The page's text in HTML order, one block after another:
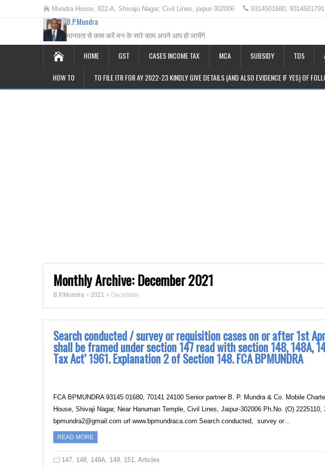
Mundra House, 822-A, Shivaju Nagar, Civil Lines, jaipur-302006 9314501680, 9314501791
B.P.Mundra
मानवता से काम करें मन के सारे काम अपने आप हो जायेंगे
HOME GST CASES INCOME TAX MCA SUBSIDY TDS
HOW TO TO FILE ITR FOR AY 2022-23 KINDLY GIVE DETAILS (AND ALSO EVIDENCE IF YES) OF
Monthly Archive: December 2021
B.P.Mundra > 2021 > December
Search conducted / survey or requisition cases on or after 1st
shall be framed under section 147 read with section 148, 148A,
Tax Act’ 1961. Explanation 2 of Section 148. FCA BPMUNDRA
FCA BPMUNDRA 93145 01680, 70141 24100 Senior partner B. P. Mundra & Co.‎ Mobile
House, Shivaji Nagar, Near Hanuman Temple, Civil Lines, Jaipur‎-302006 Ph.No. (O) 2225110,
bpmundra2@gmail.com url www.bpmundraca.com Search conducted, survey or…
READ MORE
147, 148, 148A, 149, 151, Articles